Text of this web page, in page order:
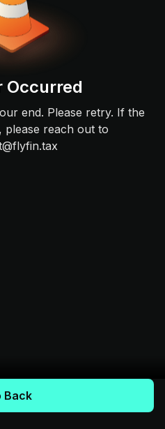
Occurred
end. Please retry. If the
please reach out to
Back